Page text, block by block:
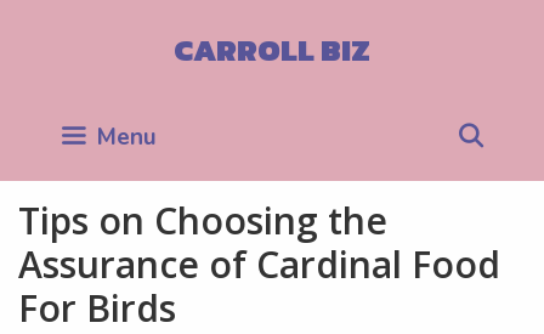
CARROLL BIZ
Menu
Tips on Choosing the
Assurance of Cardinal Food
For Birds